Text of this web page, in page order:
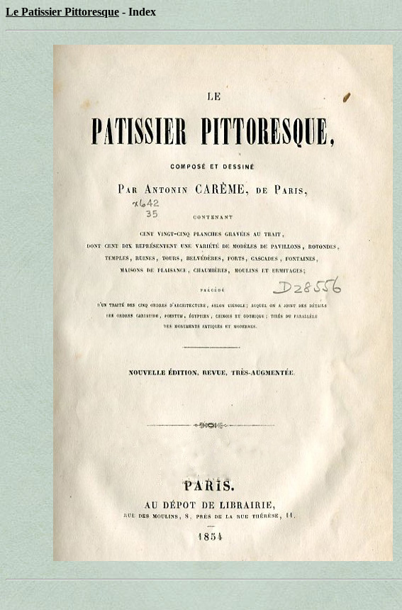
Le Patissier Pittoresque - Index